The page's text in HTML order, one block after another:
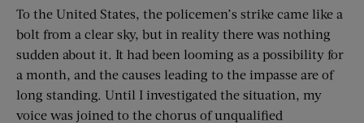
To the United States, the policemen’s strike came like a
bolt from a clear sky, but in reality there was nothing
sudden about it. It had been looming as a possibility for
a month, and the causes leading to the impasse are of
long standing. Until I investigated the situation, my
voice was joined to the chorus of unqualified